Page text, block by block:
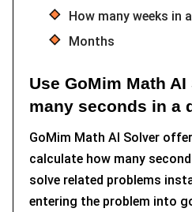
How many weeks in
Months
Use GoMim Math
many seconds in a
GoMim Math AI Solver
calculate how many
solve related problems
entering the problem into